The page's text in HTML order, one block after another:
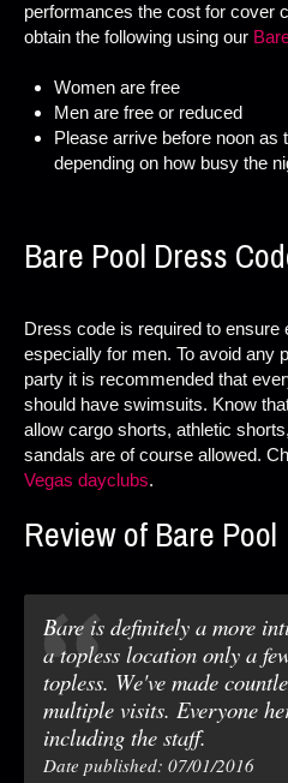
performances the cost for cover
obtain the following using our
Women are free
Men are free or reduced
Please arrive before noon as
depending on how busy the
Bare Pool Dress
Dress code is required to ensure
especially for men. To avoid any
party it is recommended that
should have swimsuits. Know
allow cargo shorts, athletic
sandals are of course allowed.
Vegas dayclubs.
Review of Bare Pool
Bare is definitely a more
a topless location only a
topless. We've made
multiple visits. Everyone
including the staff.
Date published: 07/01/2016